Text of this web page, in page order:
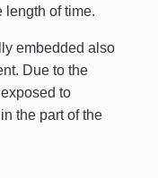
length of time.
embedded also
Due to the
to
the part of the